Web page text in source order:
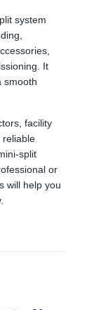
system
It
smooth
facility
reliable
split
or
will help you